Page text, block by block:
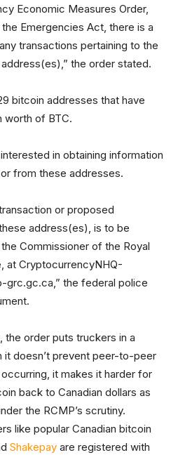
Economic Measures Order,
Emergencies Act, there is a
transactions pertaining to the
the order stated.
bitcoin addresses that have
worth of BTC.
in obtaining information
from these addresses.
or proposed
address(es), is to be
Commissioner of the Royal
at CryptocurrencyNHQ-
grc.gc.ca,” the federal police
the order puts truckers in a
it doesn’t prevent peer-to-peer
it makes it harder for
back to Canadian dollars as
the RCMP’s scrutiny.
like popular Canadian bitcoin
Shakepay are registered with